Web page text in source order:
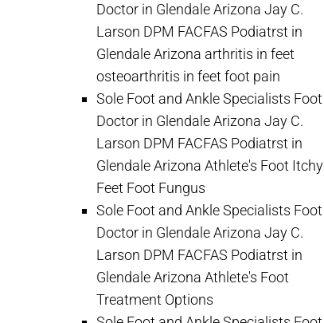
Doctor in Glendale Arizona Jay C.
Larson DPM FACFAS Podiatrst in
Glendale Arizona arthritis in feet
osteoarthritis in feet foot pain
Sole Foot and Ankle Specialists Foot
Doctor in Glendale Arizona Jay C.
Larson DPM FACFAS Podiatrst in
Glendale Arizona Athlete's Foot Itchy
Feet Foot Fungus
Sole Foot and Ankle Specialists Foot
Doctor in Glendale Arizona Jay C.
Larson DPM FACFAS Podiatrst in
Glendale Arizona Athlete's Foot
Treatment Options